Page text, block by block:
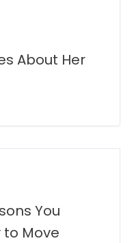
About Her
You
to Move